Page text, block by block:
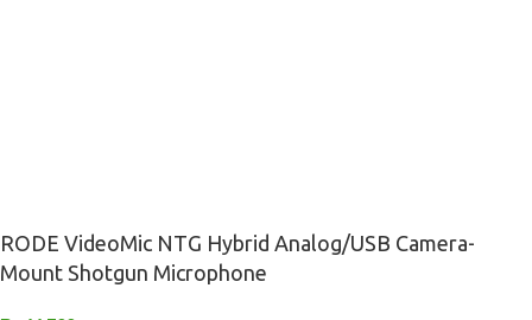
RODE VideoMic NTG Hybrid Analog/USB Camera-
Mount Shotgun Microphone